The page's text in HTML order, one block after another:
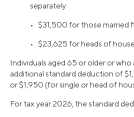
separately
• $31,500 for those married
• $23,625 for heads of
Individuals aged 65 or older or who
additional standard deduction of
or $1,950 (for single or head of
For tax year 2026, the standard